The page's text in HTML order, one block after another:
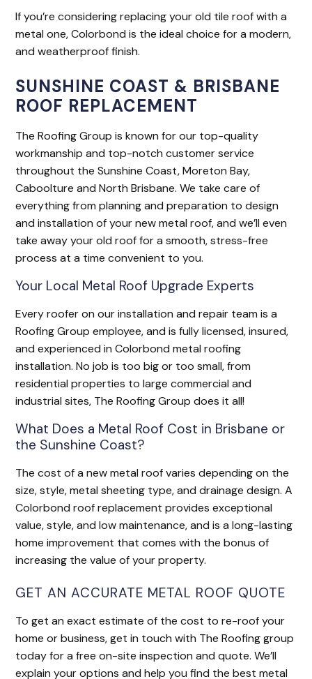
If you’re considering replacing your old tile roof with a
metal one, Colorbond is the ideal choice for a modern,
and weatherproof finish.
SUNSHINE COAST & BRISBANE
ROOF REPLACEMENT
The Roofing Group is known for our top-quality
workmanship and top-notch customer service
throughout the Sunshine Coast, Moreton Bay,
Caboolture and North Brisbane. We take care of
everything from planning and preparation to design
and installation of your new metal roof, and we’ll even
take away your old roof for a smooth, stress-free
process at a time convenient to you.
Your Local Metal Roof Upgrade Experts
Every roofer on our installation and repair team is a
Roofing Group employee, and is fully licensed, insured,
and experienced in Colorbond metal roofing
installation. No job is too big or too small, from
residential properties to large commercial and
industrial sites, The Roofing Group does it all!
What Does a Metal Roof Cost in Brisbane or
the Sunshine Coast?
The cost of a new metal roof varies depending on the
size, style, metal sheeting type, and drainage design. A
Colorbond roof replacement provides exceptional
value, style, and low maintenance, and is a long-lasting
home improvement that comes with the bonus of
increasing the value of your property.
GET AN ACCURATE METAL ROOF QUOTE
To get an exact estimate of the cost to re-roof your
home or business, get in touch with The Roofing group
today for a free on-site inspection and quote. We’ll
explain your options and help you find the best metal